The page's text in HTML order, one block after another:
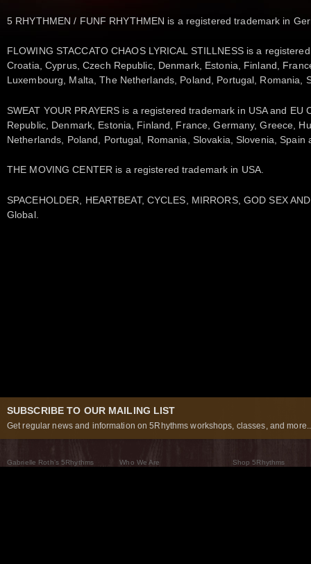
5 RHYTHMEN / FUNF RHYTHMEN is a registered trademark in
FLOWING STACCATO CHAOS LYRICAL STILLNESS is a
Croatia, Cyprus, Czech Republic, Denmark, Estonia, Finland,
Luxembourg, Malta, The Netherlands, Poland, Portugal, Romania,
SWEAT YOUR PRAYERS is a registered trademark in USA and
Republic, Denmark, Estonia, Finland, France, Germany, Greece,
Netherlands, Poland, Portugal, Romania, Slovakia, Slovenia,
THE MOVING CENTER is a registered trademark in USA.
SPACEHOLDER, HEARTBEAT, CYCLES, MIRRORS, GOD SEX
Global.
SUBSCRIBE TO OUR MAILING LIST
Get regular news and information on 5Rhythms workshops, classes, and
Gabrielle Roth’s 5Rhythms
Who We Are
Shop 5Rhythms